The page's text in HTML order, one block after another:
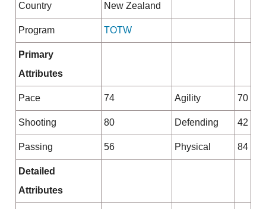
Country New Zealand
Program TOTW
Primary
Attributes
Pace 74 Agility 70
Shooting 80 Defending 42
Passing 56 Physical 84
Detailed
Attributes